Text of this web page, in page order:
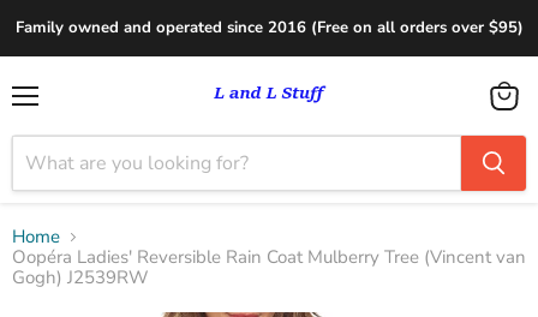
Family owned and operated since 2016 (Free on all orders over $95)
View
cart
Home
Oopéra Ladies' Reversible Rain Coat Mulberry Tree (Vincent van
Gogh) J2539RW